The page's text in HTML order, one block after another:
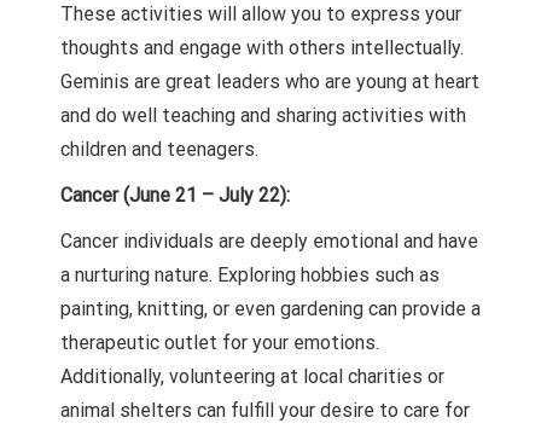
These activities will allow you to express your
thoughts and engage with others intellectually.
Geminis are great leaders who are young at heart
and do well teaching and sharing activities with
children and teenagers.
Cancer (June 21 – July 22):
Cancer individuals are deeply emotional and have
a nurturing nature. Exploring hobbies such as
painting, knitting, or even gardening can provide a
therapeutic outlet for your emotions.
Additionally, volunteering at local charities or
animal shelters can fulfill your desire to care for